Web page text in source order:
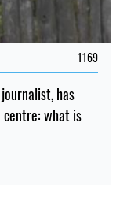
1169
has
what is